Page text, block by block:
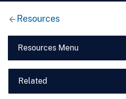
Resources
Resources Menu
Related